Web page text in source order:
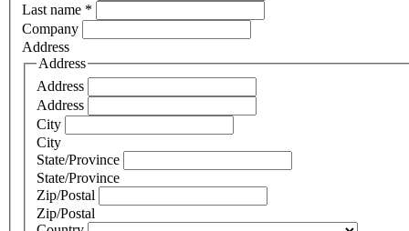
Last name *
Company
Address
Address
Address
Address
City
City
State/Province
State/Province
Zip/Postal
Zip/Postal